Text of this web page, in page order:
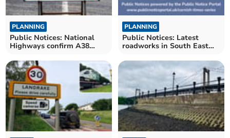
PLANNING
Public Notices: National
Highways confirm A38
PLANNING
Public Notices: Latest
roadworks in South East